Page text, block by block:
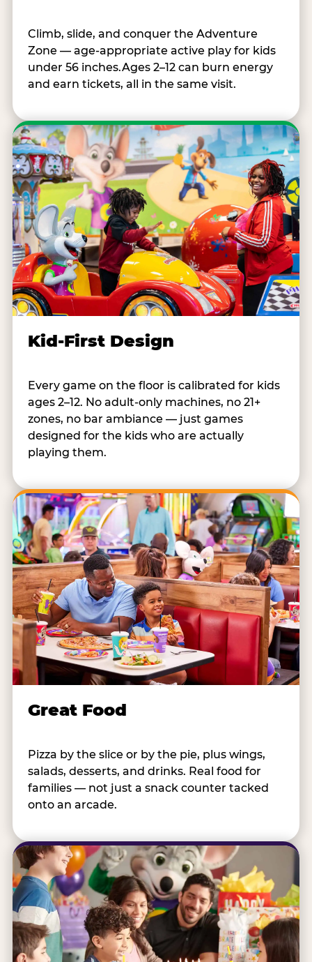
Climb, slide, and conquer the Adventure
Zone — age-appropriate active play for kids
under 56 inches.Ages 2–12 can burn energy
and earn tickets, all in the same visit.
Kid-First Design
Every game on the floor is calibrated for kids
ages 2–12. No adult-only machines, no 21+
zones, no bar ambiance — just games
designed for the kids who are actually
playing them.
Great Food
Pizza by the slice or by the pie, plus wings,
salads, desserts, and drinks. Real food for
families — not just a snack counter tacked
onto an arcade.